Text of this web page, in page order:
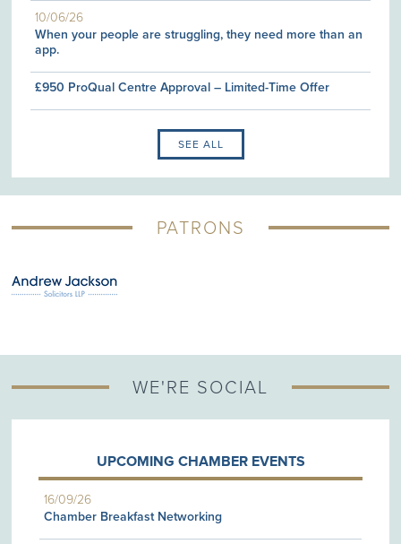
10/06/26
When your people are struggling, they need more than an
app.
£950 ProQual Centre Approval – Limited-Time Offer
SEE ALL
PATRONS
WE'RE SOCIAL
UPCOMING CHAMBER EVENTS
16/09/26
Chamber Breakfast Networking